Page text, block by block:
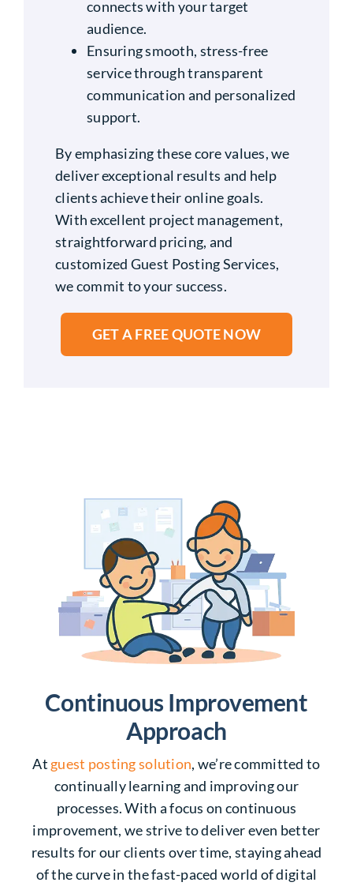
connects with your target
audience.
Ensuring smooth, stress-free
service through transparent
communication and personalized
support.
By emphasizing these core values, we
deliver exceptional results and help
clients achieve their online goals.
With excellent project management,
straightforward pricing, and
customized Guest Posting Services,
we commit to your success.
GET A FREE QUOTE NOW
Continuous Improvement
Approach
At guest posting solution, we’re committed to
continually learning and improving our
processes. With a focus on continuous
improvement, we strive to deliver even better
results for our clients over time, staying ahead
of the curve in the fast-paced world of digital